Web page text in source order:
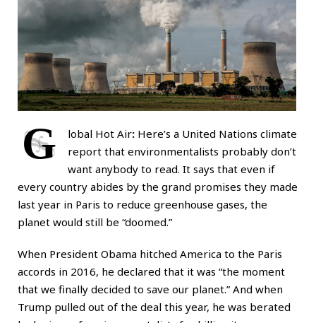
G lobal Hot Air: Here’s a United Nations climate
report that environmentalists probably don’t
want anybody to read. It says that even if
every country abides by the grand promises they made
last year in Paris to reduce greenhouse gases, the
planet would still be “doomed.”
When President Obama hitched America to the Paris
accords in 2016, he declared that it was “the moment
that we finally decided to save our planet.” And when
Trump pulled out of the deal this year, he was berated